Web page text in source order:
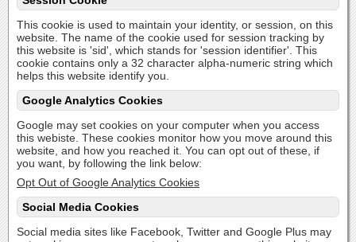
This cookie is used to maintain your identity, or session, on this
website. The name of the cookie used for session tracking by
this website is 'sid', which stands for 'session identifier'. This
cookie contains only a 32 character alpha-numeric string which
helps this website identify you.
Google Analytics Cookies
Google may set cookies on your computer when you access
this webiste. These cookies monitor how you move around this
website, and how you reached it. You can opt out of these, if
you want, by following the link below:
Opt Out of Google Analytics Cookies
Social Media Cookies
Social media sites like Facebook, Twitter and Google Plus may